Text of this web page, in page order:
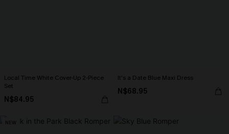
Local Time White Cover-Up 2-Piece
Set
N$84.95
It's a Date Blue Maxi Dress
N$68.95
NEW